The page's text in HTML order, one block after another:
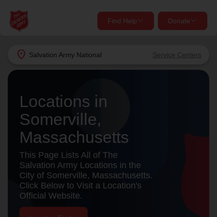
location_on Salvation Army National Service Centers
Find Help Donate
close
Find Help Near You
What services are you looking for?
Services
location_on
my_locationUse My Location
close
Donate Goods
Give Now
shelter, and support for your local neighbors in need.
Donate Once
Donate Monthly
Locations in
Somerville,
Massachusetts
This Page Lists All of The
Salvation Army Locations in the
City of Somerville, Massachusetts.
Click Below to Visit a Location's
Official Website.